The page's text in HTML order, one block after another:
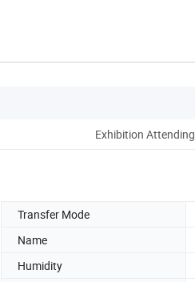
Exhibition Attending
Transfer Mode
Name
Humidity